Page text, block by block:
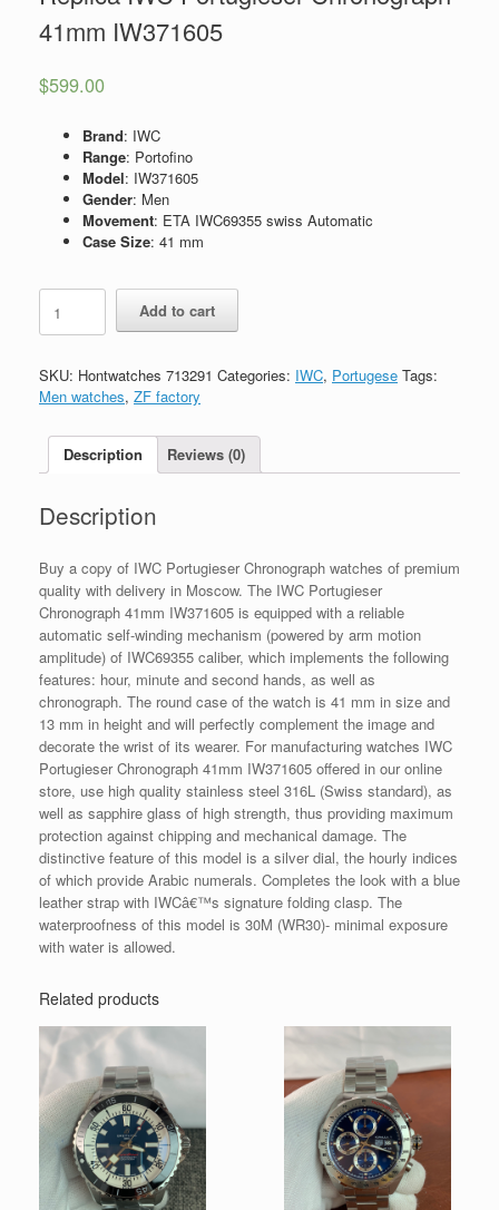
41mm IW371605
$599.00
Brand: IWC
Range: Portofino
Model: IW371605
Gender: Men
Movement: ETA IWC69355 swiss Automatic
Case Size: 41 mm
IWC
Portugieser
41mm
IW371605
Add to cart
SKU: Hontwatches 713291 Categories: IWC, Portugese Tags:
Men watches, ZF factory
Description Reviews (0)
Description
Buy a copy of IWC Portugieser Chronograph watches of premium
quality with delivery in Moscow. The IWC Portugieser
Chronograph 41mm IW371605 is equipped with a reliable
automatic self-winding mechanism (powered by arm motion
amplitude) of IWC69355 caliber, which implements the following
features: hour, minute and second hands, as well as
chronograph. The round case of the watch is 41 mm in size and
13 mm in height and will perfectly complement the image and
decorate the wrist of its wearer. For manufacturing watches IWC
Portugieser Chronograph 41mm IW371605 offered in our online
store, use high quality stainless steel 316L (Swiss standard), as
well as sapphire glass of high strength, thus providing maximum
protection against chipping and mechanical damage. The
distinctive feature of this model is a silver dial, the hourly indices
of which provide Arabic numerals. Completes the look with a blue
leather strap with IWCâ€™s signature folding clasp. The
waterproofness of this model is 30M (WR30)- minimal exposure
with water is allowed.
Related products